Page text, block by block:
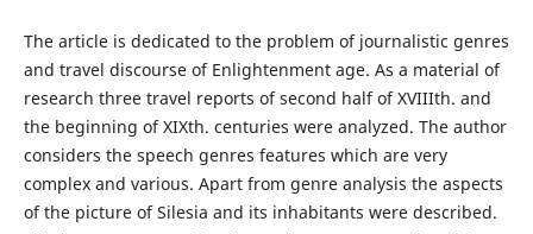
The article is dedicated to the problem of journalistic genres
and travel discourse of Enlightenment age. As a material of
research three travel reports of second half of XVIIIth. and
the beginning of XIXth. centuries were analyzed. The author
considers the speech genres features which are very
complex and various. Apart from genre analysis the aspects
of the picture of Silesia and its inhabitants were described.